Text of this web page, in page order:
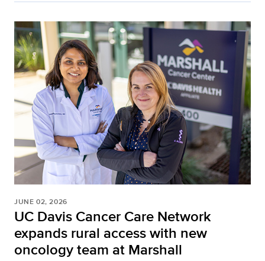
JUNE 02, 2026
UC Davis Cancer Care Network
expands rural access with new
oncology team at Marshall